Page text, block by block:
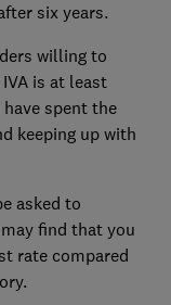
six years.
willing to
is at least
spent the
keeping up with
asked to
find that you
ratecompared